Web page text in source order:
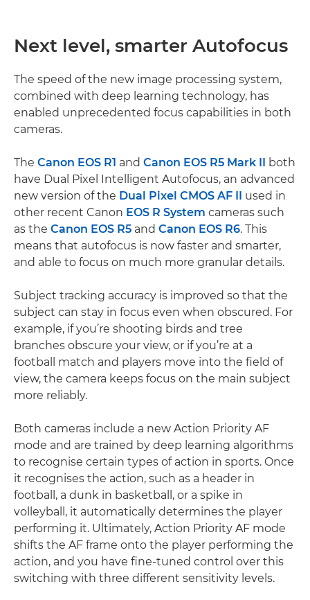
Next level, smarter Autofocus
The speed of the new image processing system,
combined with deep learning technology, has
enabled unprecedented focus capabilities in both
cameras.
The Canon EOS R1 and Canon EOS R5 Mark II
both
have Dual Pixel Intelligent Autofocus, an advanced
new version of the Dual Pixel CMOS AF II
used in
other recent Canon EOS R System cameras such
as the Canon EOS R5 and Canon EOS R6. This
means that autofocus is now faster and smarter,
and able to focus on much more granular details.
Subject tracking accuracy is improved so that the
subject can stay in focus even when obscured. For
example, if you’re shooting birds and tree
branches obscure your view, or if you’re at a
football match and players move into the field of
view, the camera keeps focus on the main subject
more reliably.
Both cameras include a new Action Priority AF
mode and are trained by deep learning algorithms
to recognise certain types of action in sports. Once
it recognises the action, such as a header in
football, a dunk in basketball, or a spike in
volleyball, it automatically determines the player
performing it. Ultimately, Action Priority AF mode
shifts the AF frame onto the player performing the
action, and you have fine-tuned control over this
switching with three different sensitivity levels.